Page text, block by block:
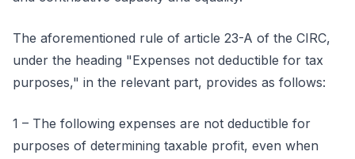
The aforementioned rule of article 23-A of the CIRC,
under the heading "Expenses not deductible for tax
purposes," in the relevant part, provides as follows:
1 – The following expenses are not deductible for
purposes of determining taxable profit, even when